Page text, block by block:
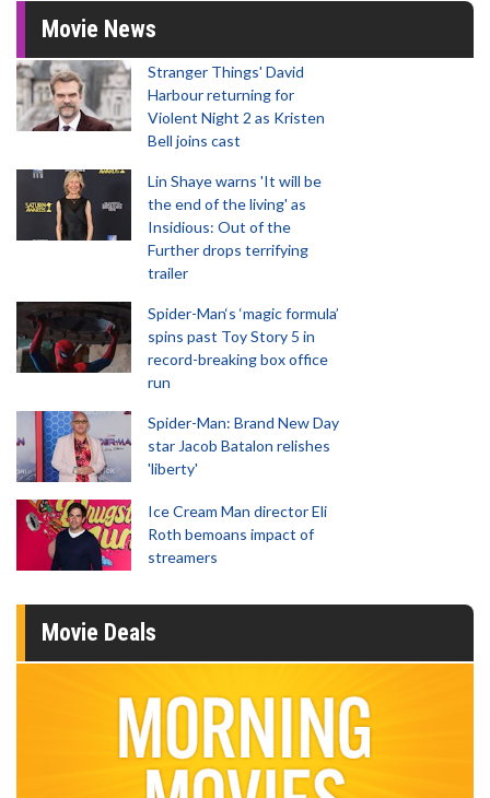
Movie News
Stranger Things' David
Harbour returning for
Violent Night 2 as Kristen
Bell joins cast
Lin Shaye warns 'It will be
the end of the living' as
Insidious: Out of the
Further drops terrifying
trailer
Spider-Man‘s ‘magic formula’
spins past Toy Story 5 in
record-breaking box office
run
Spider-Man: Brand New Day
star Jacob Batalon relishes
'liberty'
Ice Cream Man director Eli
Roth bemoans impact of
streamers
Movie Deals